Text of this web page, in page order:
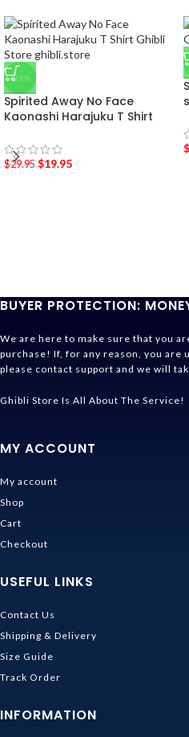
-33%
Spirited Away No Face
Kaonashi Harajuku T Shirt
$29.95 $19.95
$
BUYER PROTECTION:
We are here to make sure that you
purchase! If, for any reason, you are
please contact support and we will
Ghibli Store Is All About The Service!
MY ACCOUNT
My account
Shop
Cart
Checkout
USEFUL LINKS
Contact Us
Shipping & Delivery
Size Guide
Track Order
INFORMATION